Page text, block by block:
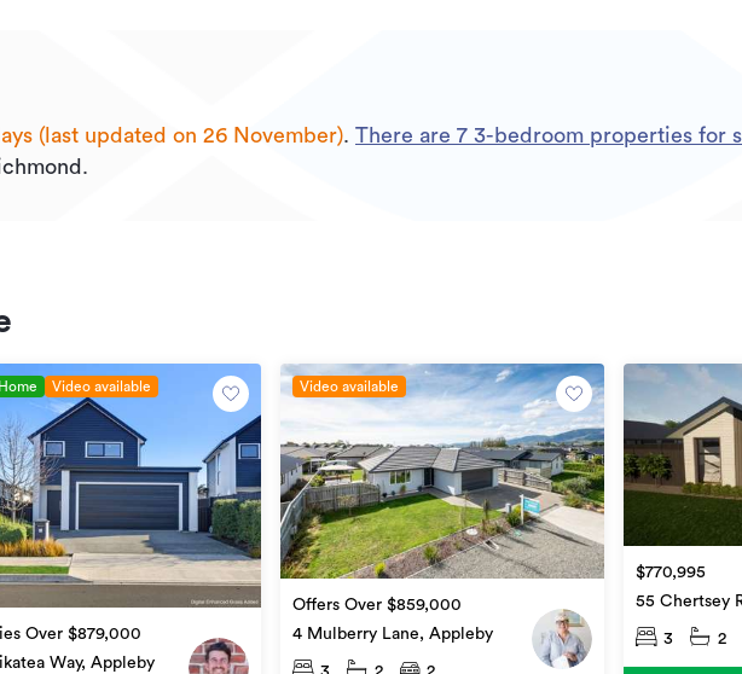
(last updated on 26 November). There are 7 3-bedroom properties for
Video available
Over $879,000
Way, Appleby
Video available
Offers Over $859,000
4 Mulberry Lane, Appleby
$770,995
55 Chertsey
3 2